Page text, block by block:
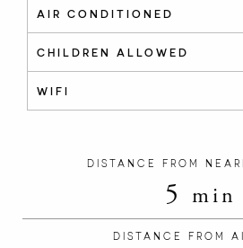
AIR CONDITIONED
CHILDREN ALLOWED
WIFI
DISTANCE FROM
5 min
DISTANCE FROM